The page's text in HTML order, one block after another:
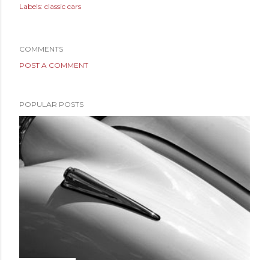
Labels: classic cars
COMMENTS
POST A COMMENT
POPULAR POSTS